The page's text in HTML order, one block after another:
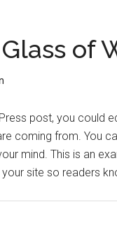
of
post, you could
coming from. You
mind. This is an
site so readers